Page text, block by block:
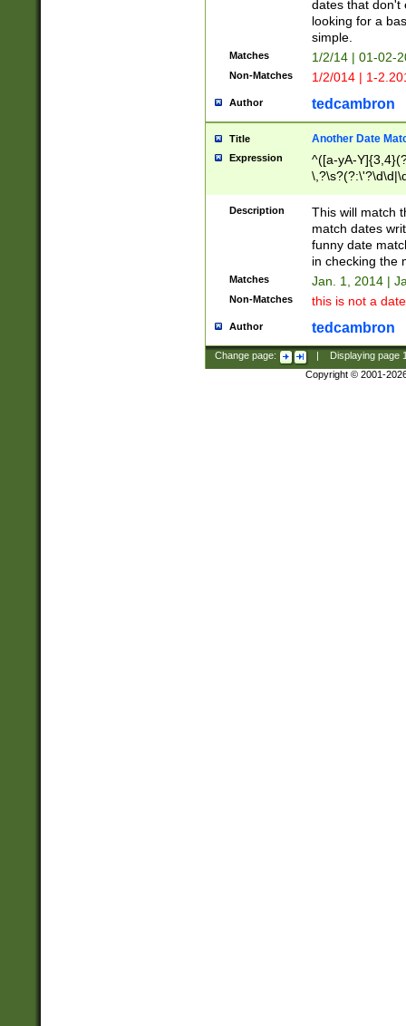
dates that don't
looking for a
simple.
Matches 1/2/14 | 01-02-
Non-Matches 1/2/014 | 1-
Author tedcambron
Title Another Date
Expression
^([a-yA-
Description
This will match
match dates
funny date
in checking the
Matches Jan. 1, 2014 |
Non-Matches this is not a
Author tedcambron
Change page: Displaying page
Copyright © 2001-